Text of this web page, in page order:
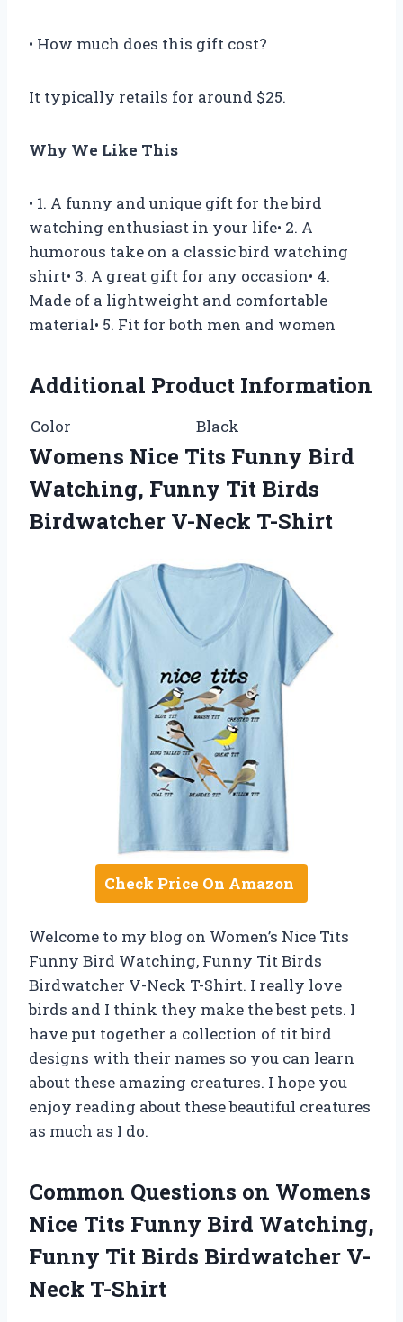
• How much does this gift cost?
It typically retails for around $25.
Why We Like This
• 1. A funny and unique gift for the bird
watching enthusiast in your life• 2. A
humorous take on a classic bird watching
shirt• 3. A great gift for any occasion• 4.
Made of a lightweight and comfortable
material• 5. Fit for both men and women
Additional Product Information
Color Black
Womens Nice Tits Funny Bird
Watching, Funny Tit Birds
Birdwatcher V-Neck T-Shirt
Check Price On Amazon
Welcome to my blog on Women’s Nice Tits
Funny Bird Watching, Funny Tit Birds
Birdwatcher V-Neck T-Shirt. I really love
birds and I think they make the best pets. I
have put together a collection of tit bird
designs with their names so you can learn
about these amazing creatures. I hope you
enjoy reading about these beautiful creatures
as much as I do.
Common Questions on Womens
Nice Tits Funny Bird Watching,
Funny Tit Birds Birdwatcher V-
Neck T-Shirt